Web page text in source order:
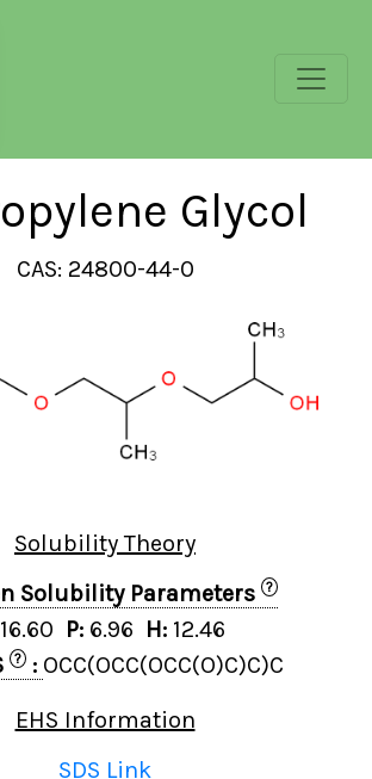
Glycol
CAS: 24800-44-0
Solubility Theory
Solubility Parameters
?
16.60 P: 6.96 H: 12.46
? : OCC(OCC(OCC(O)C)C)C
EHS Information
SDS Link